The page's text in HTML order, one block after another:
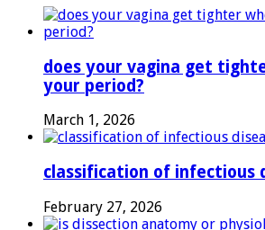
does your vagina get
your period?
March 1, 2026
classification of infectious
February 27, 2026